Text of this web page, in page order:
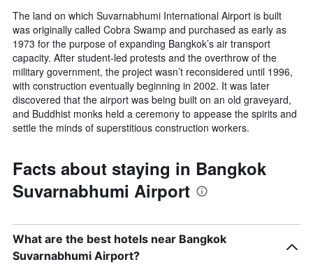
The land on which Suvarnabhumi International Airport is built
was originally called Cobra Swamp and purchased as early as
1973 for the purpose of expanding Bangkok’s air transport
capacity. After student-led protests and the overthrow of the
military government, the project wasn’t reconsidered until 1996,
with construction eventually beginning in 2002. It was later
discovered that the airport was being built on an old graveyard,
and Buddhist monks held a ceremony to appease the spirits and
settle the minds of superstitious construction workers.
Facts about staying in Bangkok
Suvarnabhumi Airport
What are the best hotels near Bangkok
Suvarnabhumi Airport?